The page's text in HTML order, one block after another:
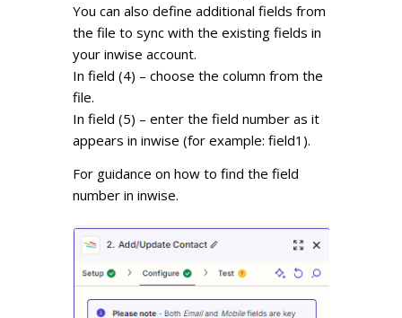
You can also define additional fields from
the file to sync with the existing fields in
your inwise account.
In field (4) – choose the column from the
file.
In field (5) – enter the field number as it
appears in inwise (for example: field1).
For guidance on how to find the field
number in inwise.